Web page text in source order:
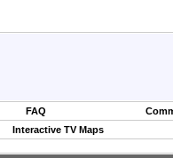
FAQ
Interactive TV Maps